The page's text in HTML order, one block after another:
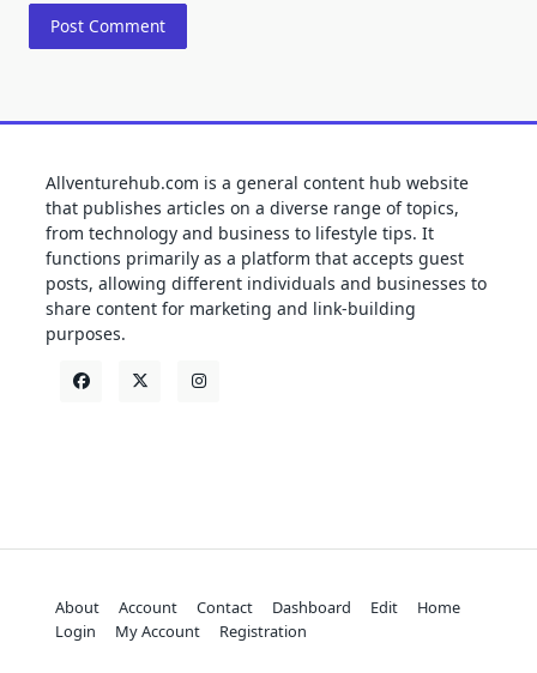
Allventurehub.com is a general content hub website
that publishes articles on a diverse range of topics,
from technology and business to lifestyle tips. It
functions primarily as a platform that accepts guest
posts, allowing different individuals and businesses to
share content for marketing and link-building
purposes.
About Account Contact Dashboard Edit
Home
Login
My Account Registration